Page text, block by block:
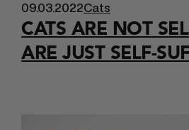
09.03.2022Cats
CATS ARE NOT
ARE JUST SELF-